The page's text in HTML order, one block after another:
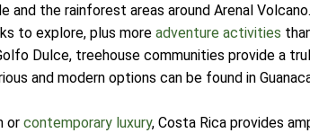
the rainforest areas around Arenal
to explore, plus moreadventure activities
Dulce, treehouse communities provide a
and modern options can be found in
orcontemporary luxury, Costa Rica provides